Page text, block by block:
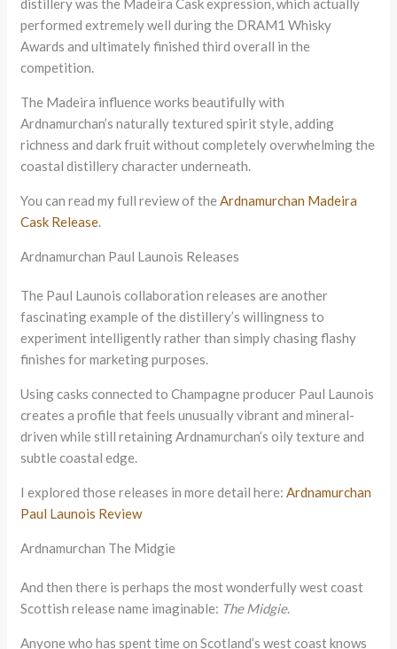
performed extremely well during the DRAM1 Whisky
Awards and ultimately finished third overall in the
competition.
The Madeira influence works beautifully with
Ardnamurchan’s naturally textured spirit style, adding
richness and dark fruit without completely overwhelming the
coastal distillery character underneath.
You can read my full review of the Ardnamurchan Madeira
Cask Release
Ardnamurchan Paul Launois Releases
The Paul Launois collaboration releases are another
fascinating example of the distillery’s willingness to
experiment intelligently rather than simply chasing flashy
finishes for marketing purposes.
Using casks connected to Champagne producer Paul Launois
creates a profile that feels unusually vibrant and mineral-
driven while still retaining Ardnamurchan’s oily texture and
subtle coastal edge.
I explored those releases in more detail here: Ardnamurchan
Paul Launois Review
Ardnamurchan The Midgie
And then there is perhaps the most wonderfully west coast
Scottish release name imaginable: The Midgie.
Anyone who has spent time on Scotland’s west coast knows